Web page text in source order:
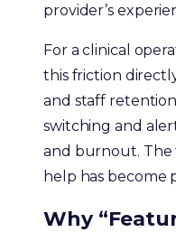
provider’s
For a clinical
this friction
and staff
switching and
and burnout.
help has become
Why